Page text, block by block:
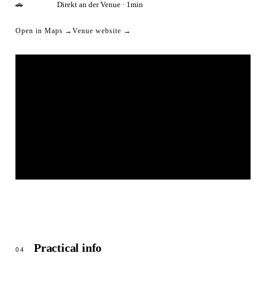
🚗
Direkt an der Venue · 1min
Open in Maps →Venue website →
04 Practical info